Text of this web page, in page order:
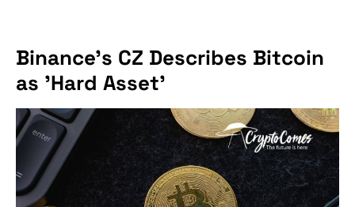
Binance's CZ Describes Bitcoin
as 'Hard Asset'